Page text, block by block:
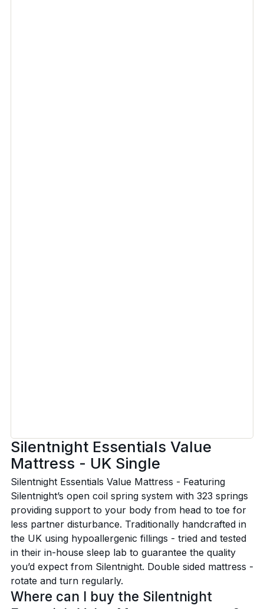
Silentnight Essentials Value
Mattress - UK Single
Silentnight Essentials Value Mattress - Featuring
Silentnight’s open coil spring system with 323 springs
providing support to your body from head to toe for
less partner disturbance. Traditionally handcrafted in
the UK using hypoallergenic fillings - tried and tested
in their in-house sleep lab to guarantee the quality
you’d expect from Silentnight. Double sided mattress -
rotate and turn regularly.
Where can I buy the Silentnight